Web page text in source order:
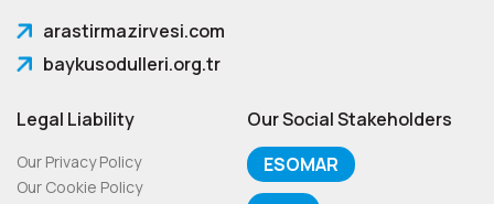
arastirmazirvesi.com
baykusodulleri.org.tr
Legal Liability
Our Privacy Policy
Our Cookie Policy
Our Social Stakeholders
ESOMAR